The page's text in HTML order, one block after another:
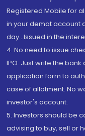
Registered Mobile for
in your demat account
day...Issued in the
4. No need to issue
IPO. Just write the
application form to
case of allotment. No
investor's account.
5. Investors should be
advising to buy, sell or